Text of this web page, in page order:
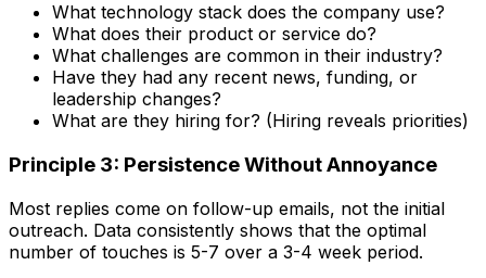
What technology stack does the company use?
What does their product or service do?
What challenges are common in their industry?
Have they had any recent news, funding, or
leadership changes?
What are they hiring for? (Hiring reveals priorities)
Principle 3: Persistence Without Annoyance
Most replies come on follow-up emails, not the initial
outreach. Data consistently shows that the optimal
number of touches is 5-7 over a 3-4 week period.